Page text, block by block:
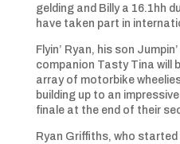
gelding and Billy a 16.1hh
have taken part in
Flyin’ Ryan, his son
companion Tasty Tina will
array of motorbike
building up to an
finale at the end of their
Ryan Griffiths, who